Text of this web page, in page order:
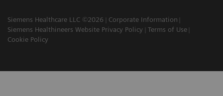
Siemens Healthcare LLC ©2026
Corporate Information
Siemens Healthineers Website Privacy Policy
Terms of Use
Cookie Policy